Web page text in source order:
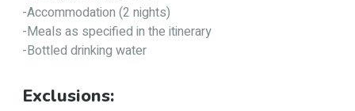
-Accommodation (2 nights)
-Meals as specified in the itinerary
-Bottled drinking water
Exclusions: